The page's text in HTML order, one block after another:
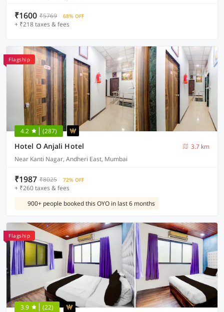
₹1600 ₹5769 68% OFF
+ ₹218 taxes & fees
Flagship
4.2 (287)
Hotel O Anjali Hotel
3.7 km
Near Kanti Nagar, Andheri East, Mumbai
₹1987 ₹8025 72% OFF
+ ₹260 taxes & fees
900+ people booked this OYO in last 6 months
Flagship
3.9 (22)